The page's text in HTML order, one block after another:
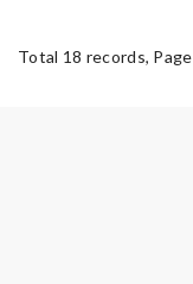
Total 18 records, Page